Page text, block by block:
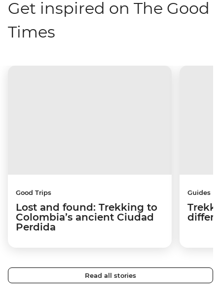
Get inspired on The Good
Times
Good Trips
Lost and found: Trekking to
Colombia’s ancient Ciudad
Perdida
Guides
Read all stories